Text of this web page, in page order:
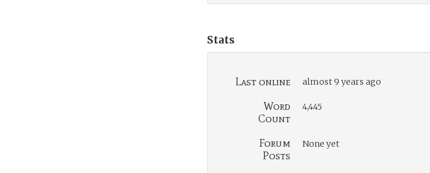
Stats
Last online almost 9 years ago
Word
Count
4,445
Forum
Posts
None yet